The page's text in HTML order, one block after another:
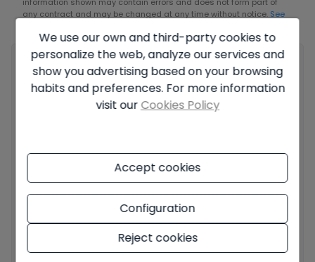
any contract and may be changed at any time without notice. See
Your full name*
Your phone number*
We use our own and third-party cookies to
personalize the web, analyze our services and
show you advertising based on your browsing
habits and preferences. For more information
visit our Cookies Policy
Accept cookies
Configuration
Reject cookies